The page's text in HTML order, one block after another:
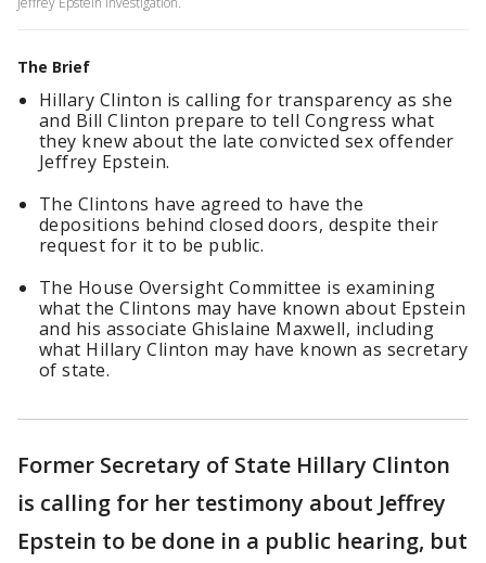
The Brief
Hillary Clinton is calling for transparency as she
and Bill Clinton prepare to tell Congress what
they knew about the late convicted sex offender
Jeffrey Epstein.
The Clintons have agreed to have the
depositions behind closed doors, despite their
request for it to be public.
The House Oversight Committee is examining
what the Clintons may have known about Epstein
and his associate Ghislaine Maxwell, including
what Hillary Clinton may have known as secretary
of state.
Former Secretary of State Hillary Clinton
is calling for her testimony about Jeffrey
Epstein to be done in a public hearing, but